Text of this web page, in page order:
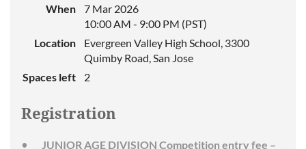
When
7 Mar 2026
10:00 AM - 9:00 PM (PST)
Location
Evergreen Valley High School, 3300
Quimby Road, San Jose
Spaces left
2
Registration
JUNIOR AGE DIVISION Competition entry fee –